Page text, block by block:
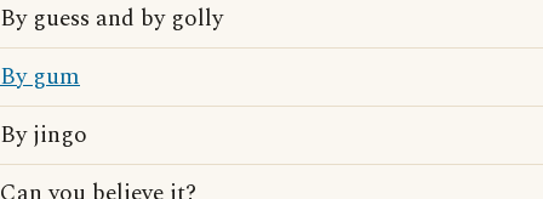
By guess and by golly
By gum
By jingo